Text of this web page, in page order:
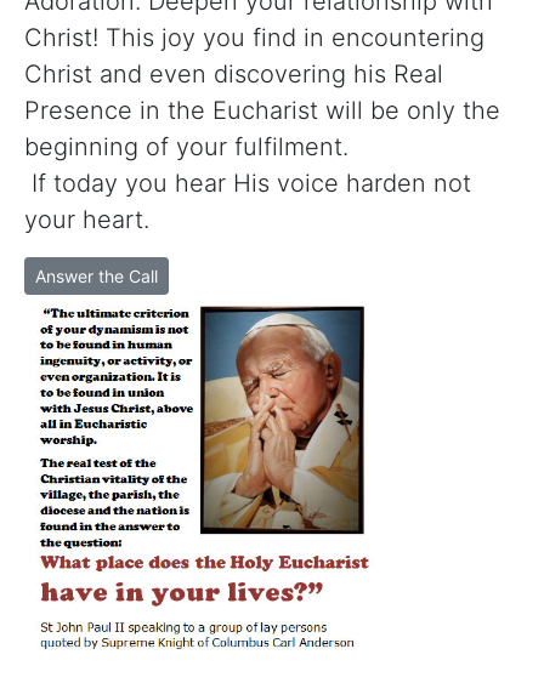
Christ! This joy you find in encountering
Christ and even discovering his Real
Presence in the Eucharist will be only the
beginning of your fulfilment.
If today you hear His voice harden not
your heart.
Answer the Call